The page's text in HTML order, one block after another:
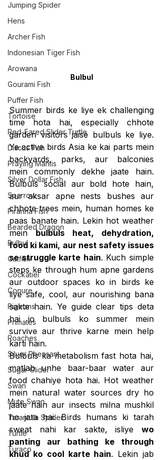
Jumping Spider
Hens
Archer Fish
Indonesian Tiger Fish
Arowana
Gourami Fish
Puffer Fish
Tortoise
Red-Eared Slider Turtle
Discus Fish
Praying Mantis
Silver Dollar Fish
Sparrow
Piranha Fish
Bearded Dragon
Bulbul
Catfish
Cockatiel
Conure
Pigeons
Primates
Roaches
Silver Pheasant
Sugar Glider
Swan
Mute Swan
Tarantula Spider
Turtle
Turaco
Bulbul
Summer birds ke liye ek challenging
time hota hai, especially chhote
garden visitors jaise bulbuls ke liye.
Ye active birds Asia ke kai parts mein
backyards, parks, aur balconies
mein commonly dekhe jaate hain.
Bulbuls social aur bold hote hain,
aur aksar apne nests bushes aur
chhote trees mein, human homes ke
paas banate hain. Lekin hot weather
mein bulbuls heat, dehydration,
food ki kami, aur nest safety issues
se struggle karte hain. Kuch simple
steps ke through hum apne gardens
aur outdoor spaces ko in birds ke
liye safe, cool, aur nourishing bana
sakte hain. Ye guide clear tips deta
hai jo bulbuls ko summer mein
survive aur thrive karne mein help
karti hain.
Bulbuls ka metabolism fast hota hai,
matlab unhe baar-baar water aur
food chahiye hota hai. Hot weather
mein natural water sources dry ho
jaate hain aur insects milna mushkil
ho jata hai. Birds humans ki tarah
sweat nahi kar sakte, isliye wo
panting aur bathing ke through
khud ko cool karte hain. Lekin jab